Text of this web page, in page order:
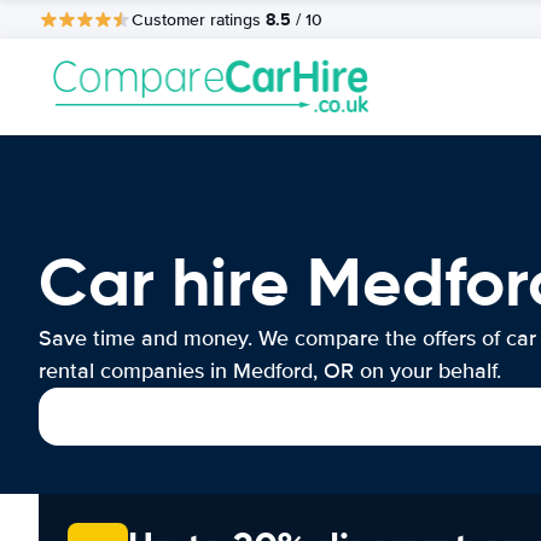
Customer ratings 8.5 / 10
Car hire
Save time and money. We compare the offers of car
rental companies in Medford, OR on your behalf.